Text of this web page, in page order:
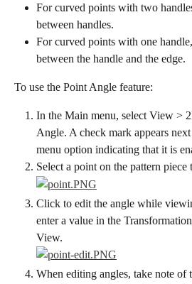
For curved points with two
between handles.
For curved points with one
between the handle and the edge.
To use the Point Angle feature:
In the Main menu, select View >
Angle. A check mark appears
menu option indicating that it is
Select a point on the pattern piece
Click to edit the angle while
enter a value in the
View.
When editing angles, take note of